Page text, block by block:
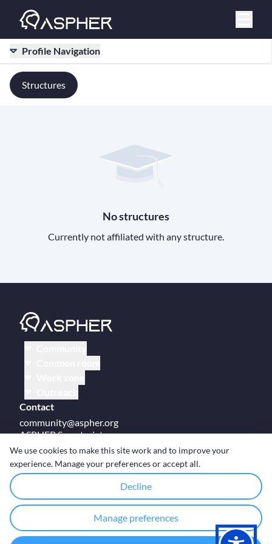
Profile Navigation
Structures
No structures
Currently not affiliated with any structure.
Contact
community@aspher.org
ASPHER Secretariat
UM Campus Brussels
Av des Arts 47
BE-1000, Brussels
© Copyright ASPHER 2026 · Cookie settings
We use cookies to make this site work and to improve your
experience. Manage your preferences or accept all.
Decline
Manage preferences